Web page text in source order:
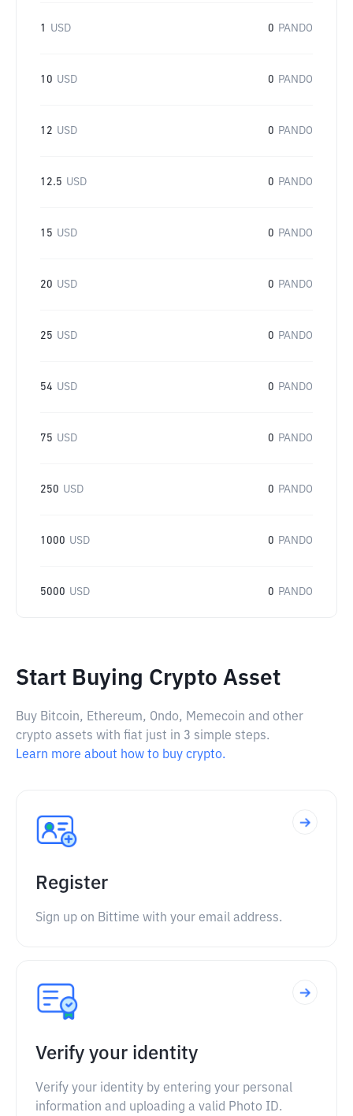
1 USD 0 PANDO
10 USD 0 PANDO
12 USD 0 PANDO
12.5 USD 0 PANDO
15 USD 0 PANDO
20 USD 0 PANDO
25 USD 0 PANDO
54 USD 0 PANDO
75 USD 0 PANDO
250 USD 0 PANDO
1000 USD 0 PANDO
5000 USD 0 PANDO
Start Buying Crypto Asset
Buy Bitcoin, Ethereum, Ondo, Memecoin and other
crypto assets with fiat just in 3 simple steps.
Learn more about how to buy crypto.
Register
Sign up on Bittime with your email address.
Verify your identity
Verify your identity by entering your personal
information and uploading a valid Photo ID.